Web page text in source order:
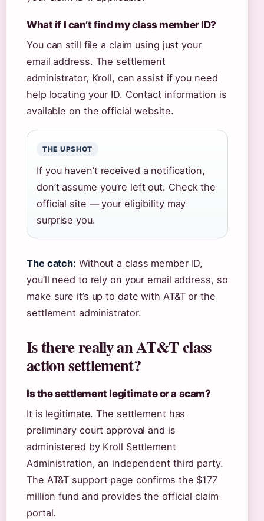
What if I can’t find my class member ID?
You can still file a claim using just your
email address. The settlement
administrator, Kroll, can assist if you need
help locating your ID. Contact information is
available on the official website.
THE UPSHOT
If you haven’t received a notification,
don’t assume you’re left out. Check the
official site — your eligibility may
surprise you.
The catch: Without a class member ID,
you’ll need to rely on your email address, so
make sure it’s up to date with AT&T or the
settlement administrator.
Is there really an AT&T class
action settlement?
Is the settlement legitimate or a scam?
It is legitimate. The settlement has
preliminary court approval and is
administered by Kroll Settlement
Administration, an independent third party.
The AT&T support page confirms the $177
million fund and provides the official claim
portal.